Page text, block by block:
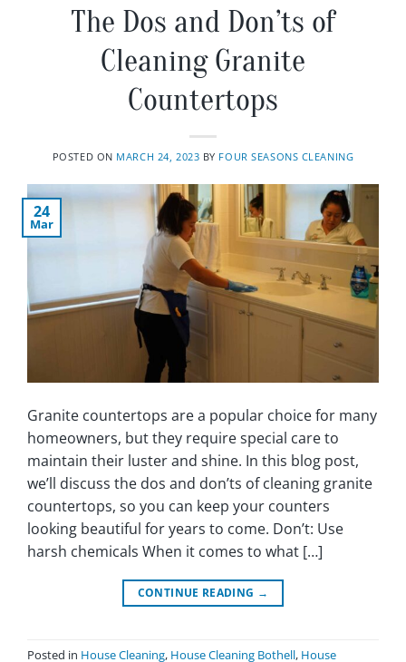
The Dos and Don’ts of
Cleaning Granite
Countertops
POSTED ON MARCH 24, 2023 BY FOUR SEASONS CLEANING
24
Mar
Granite countertops are a popular choice for many
homeowners, but they require special care to
maintain their luster and shine. In this blog post,
we’ll discuss the dos and don’ts of cleaning granite
countertops, so you can keep your counters
looking beautiful for years to come. Don’t: Use
harsh chemicals When it comes to what […]
CONTINUE READING →
Posted in House Cleaning, House Cleaning Bothell, House